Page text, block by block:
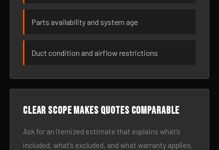
Parts availability and system age
Duct condition and airflow restrictions
Clear scope makes quotes comparable
Ask for an itemized estimate that explains what’s
included, what’s excluded, and what warranty applies.